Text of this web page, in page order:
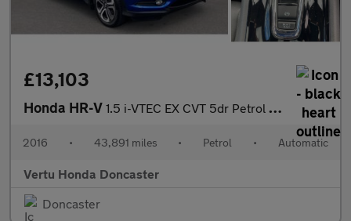
£13,103
Honda HR-V 1.5 i-VTEC EX CVT 5dr Petrol Hatchback
2016 • 43,891 miles • Petrol • Automatic
Vertu Honda Doncaster
Doncaster